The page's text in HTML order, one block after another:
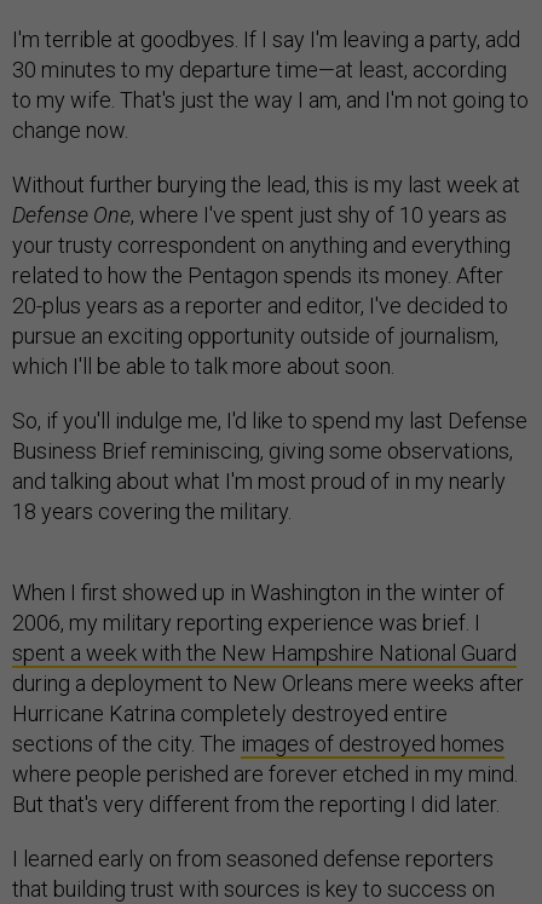
I'm terrible at goodbyes. If I say I'm leaving a party, add
30 minutes to my departure time—at least, according
to my wife. That's just the way I am, and I'm not going to
change now.
Without further burying the lead, this is my last week at
Defense One, where I've spent just shy of 10 years as
your trusty correspondent on anything and everything
related to how the Pentagon spends its money. After
20-plus years as a reporter and editor, I've decided to
pursue an exciting opportunity outside of journalism,
which I'll be able to talk more about soon.
So, if you'll indulge me, I'd like to spend my last Defense
Business Brief reminiscing, giving some observations,
and talking about what I'm most proud of in my nearly
18 years covering the military.
When I first showed up in Washington in the winter of
2006, my military reporting experience was brief. I
spent a week with the New Hampshire National Guard
during a deployment to New Orleans mere weeks after
Hurricane Katrina completely destroyed entire
sections of the city. The images of destroyed homes
where people perished are forever etched in my mind.
But that's very different from the reporting I did later.
I learned early on from seasoned defense reporters
that building trust with sources is key to success on